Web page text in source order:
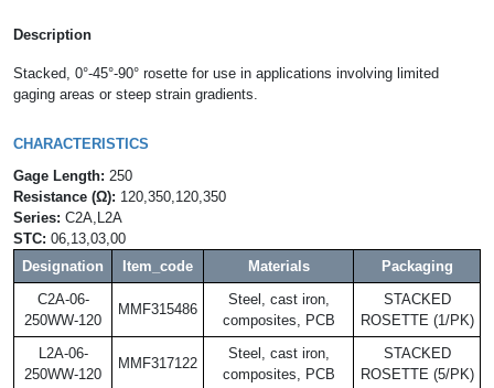
Description
Stacked, 0°-45°-90° rosette for use in applications involving limited
gaging areas or steep strain gradients.
CHARACTERISTICS
Gage Length: 250
Resistance (Ω): 120,350,120,350
Series: C2A,L2A
STC: 06,13,03,00
Designation
Item_code Materials
Packaging
C2A-06-
250WW-120
MMF315486
Steel, cast iron,
composites, PCB
STACKED
ROSETTE (1/PK)
L2A-06-
250WW-120
MMF317122
Steel, cast iron,
composites, PCB
STACKED
ROSETTE (5/PK)